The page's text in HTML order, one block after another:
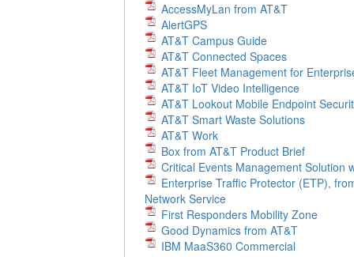
AccessMyLan from AT&T
AlertGPS
AT&T Campus Guide
AT&T Connected Spaces
AT&T Fleet Management for
AT&T IoT Video Intelligence
AT&T Lookout Mobile Endpoint
AT&T Smart Waste Solutions
AT&T Work
Box from AT&T Product Brief
Critical Events Management Solution
Enterprise Traffic Protector (ETP),
Network Service
First Responders Mobility Zone
Good Dynamics from AT&T
IBM MaaS360 Commercial